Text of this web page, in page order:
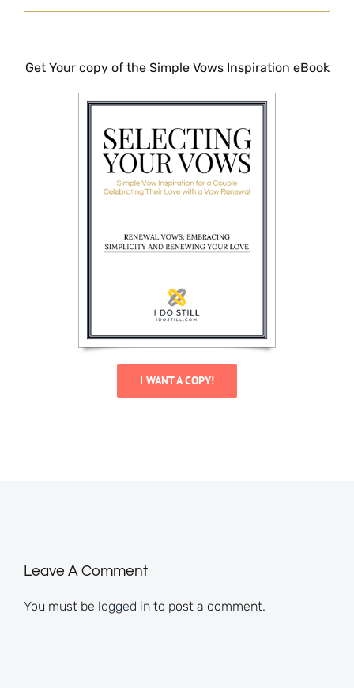
Get Your copy of the Simple Vows Inspiration eBook
I WANT A COPY!
Leave A Comment
You must be logged into post a comment.